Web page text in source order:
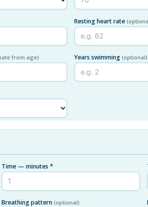
Resting heart rate
from age) Years swimming (optional)
Time — minutes *
Breathing pattern (optional)